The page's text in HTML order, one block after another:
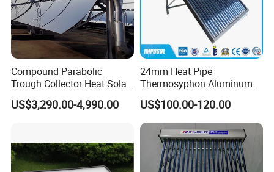
Compound Parabolic
Trough Collector Heat Solar
Oil 300 Degrees for
Industrial Process
US$3,290.00-4,990.00
24mm Heat Pipe
Thermosyphon Aluminum
Alloy Vacuum Tube Heat
Pipe Solar Collector for
Healthcare
Center/Swimming Pool with
Solar Keymark CE ISO9001
US$100.00-120.00